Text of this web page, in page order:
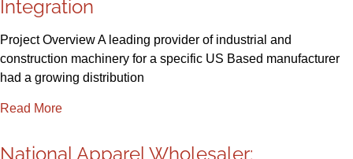
Integration
Project Overview A leading provider of industrial and
construction machinery for a specific US Based manufacturer
had a growing distribution
Read More
National Apparel Wholesaler: